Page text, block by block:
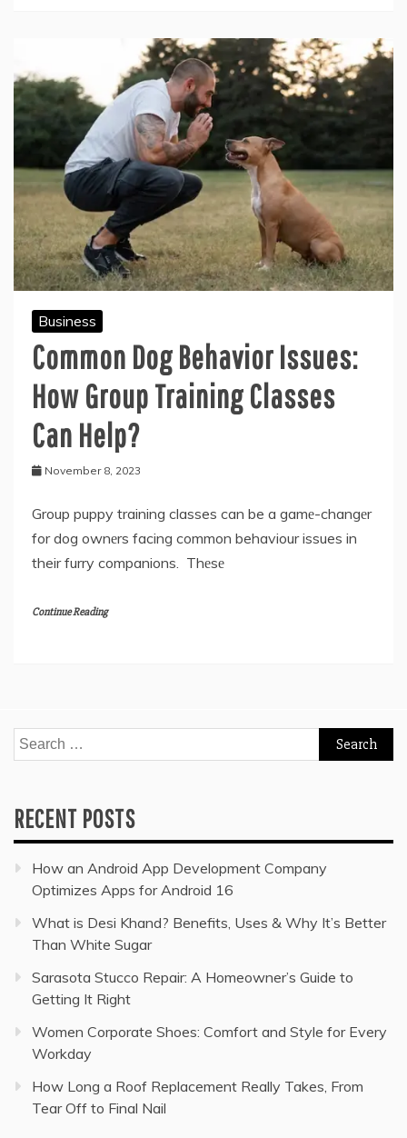
Business
Common Dog Behavior Issues:
How Group Training Classes
Can Help?
November 8, 2023
Group puppy training classes can be a gamе-changеr
for dog ownеrs facing common behaviour issues in
their furry companions. Thеsе
Continue Reading
Search
for:
RECENT POSTS
How an Android App Development Company
Optimizes Apps for Android 16
What is Desi Khand? Benefits, Uses & Why It’s Better
Than White Sugar
Sarasota Stucco Repair: A Homeowner’s Guide to
Getting It Right
Women Corporate Shoes: Comfort and Style for Every
Workday
How Long a Roof Replacement Really Takes, From
Tear Off to Final Nail